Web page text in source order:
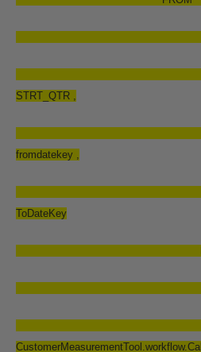
STRT_QTR ,
fromdatekey ,
ToDateKey
INNER